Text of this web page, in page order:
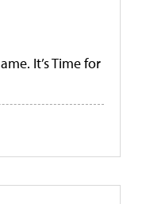
It’s Time for